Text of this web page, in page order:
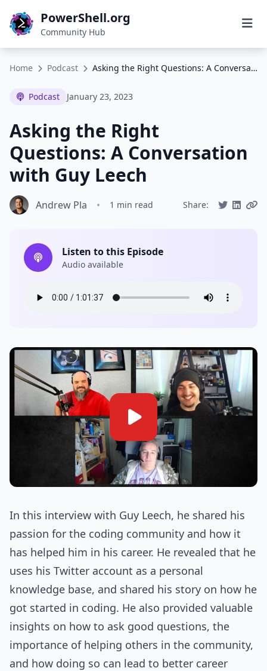
PowerShell.org
Community Hub
Home Podcast Asking the Right Questions: A Conversation with Guy Leech
Podcast January 23, 2023
Asking the Right
Questions: A Conversation
with Guy Leech
Andrew Pla • 1 min read Share:
Listen to this Episode
Audio available
In this interview with Guy Leech, he shared his
passion for the coding community and how it
has helped him in his career. He revealed that he
uses his Twitter account as a personal
knowledge base, and shared his story on how he
got started in coding. He also provided valuable
insights on how to ask good questions, the
importance of helping others in the community,
and how doing so can lead to better career